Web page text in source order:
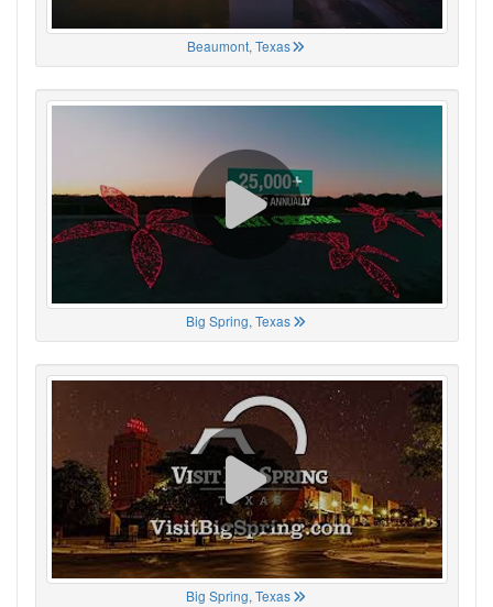
Beaumont, Texas
Big Spring, Texas
Big Spring, Texas